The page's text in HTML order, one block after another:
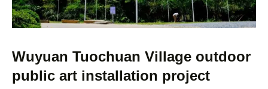
Wuyuan Tuochuan Village outdoor
public art installation project